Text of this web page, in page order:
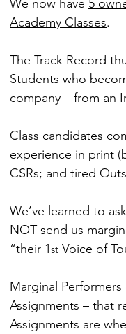
We now have 5
Academy Classes.
The Track Record
Students who
company – from an
Class candidates
experience in print
CSRs; and tired
We’ve learned to
NOT send us
“their 1st Voice of
Marginal
Assignments – that
Assignments are